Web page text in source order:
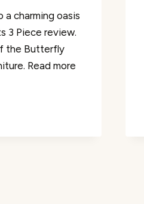
a charming oasis
3 Piece review.
the Butterfly
Read more